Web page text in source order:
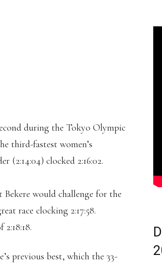
during the Tokyo Olympic
third-fastest women’s
(2:14:04) clocked 2:16:02.
Bekere would challenge for the
race clocking 2:17:58.
previous best, which the 33-